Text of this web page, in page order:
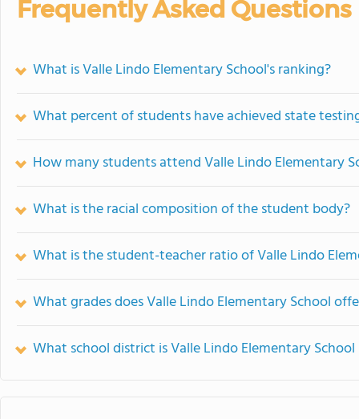
Frequently Asked Questions
What is Valle Lindo Elementary School's ranking?
What percent of students have achieved state
How many students attend Valle Lindo Elementary
What is the racial composition of the student body?
What is the student-teacher ratio of Valle Lindo
What grades does Valle Lindo Elementary School
What school district is Valle Lindo Elementary